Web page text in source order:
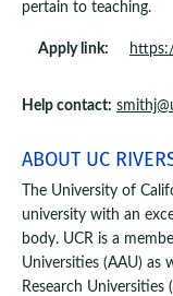
pertain to teaching.
Apply link:
Help contact:
ABOUT UC
The University of
university with an
body. UCR is a
Universities (AAU) as
Research